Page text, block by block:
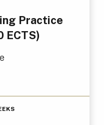
Practice
ECTS)